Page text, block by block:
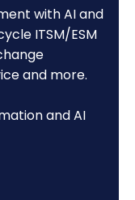
with AI and
ITSM/ESM
and more.
and AI